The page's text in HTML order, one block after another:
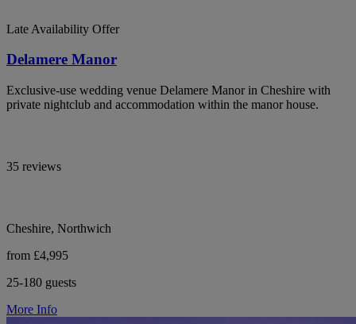
Late Availability Offer
Delamere Manor
Exclusive-use wedding venue Delamere Manor in Cheshire with
private nightclub and accommodation within the manor house.
35 reviews
Cheshire, Northwich
from £4,995
25-180 guests
More Info